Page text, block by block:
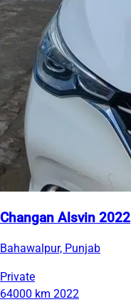
Changan Alsvin 2022
Bahawalpur, Punjab
Private
64000 km 2022